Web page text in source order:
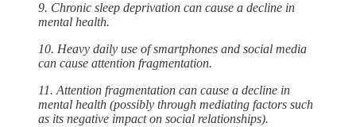
9. Chronic sleep deprivation can cause a decline in
mental health.
10. Heavy daily use of smartphones and social media
can cause attention fragmentation.
11. Attention fragmentation can cause a decline in
mental health (possibly through mediating factors such
as its negative impact on social relationships).